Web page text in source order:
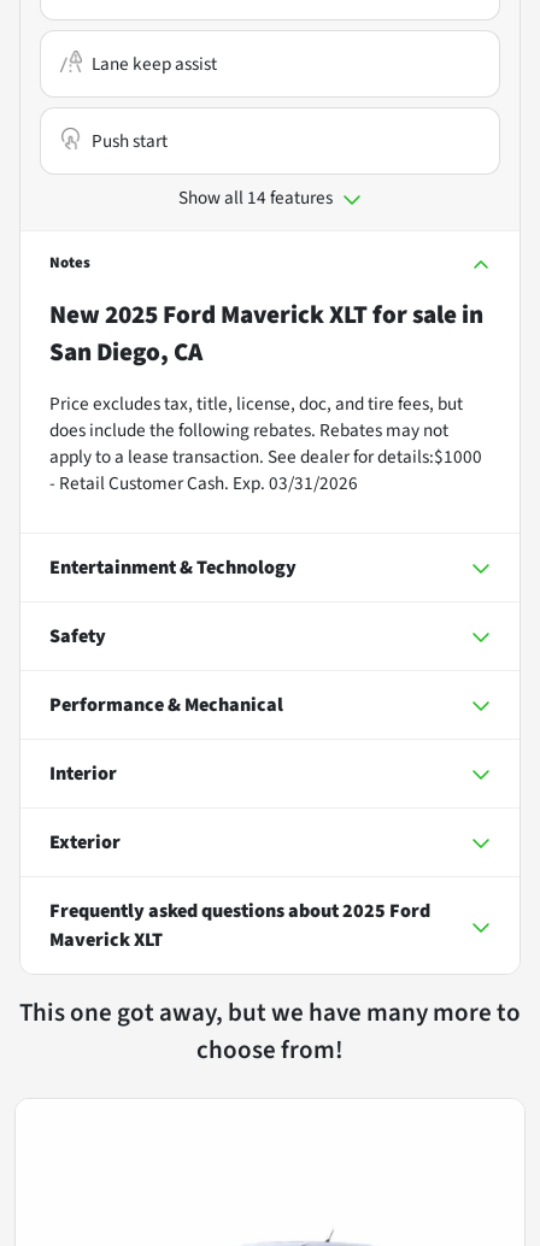
Lane keep assist
Push start
Show all 14 features
Notes
New2025 Ford Maverick XLTfor salein
San Diego, CA
Price excludes tax, title, license, doc, and tire fees, but
does include the following rebates. Rebates may not
apply to a lease transaction. See dealer for details:$1000
- Retail Customer Cash. Exp. 03/31/2026
Entertainment & Technology
Safety
Performance & Mechanical
Interior
Exterior
Frequently asked questions about2025 Ford
Maverick XLT
This one got away, but we have many more to
choose from!